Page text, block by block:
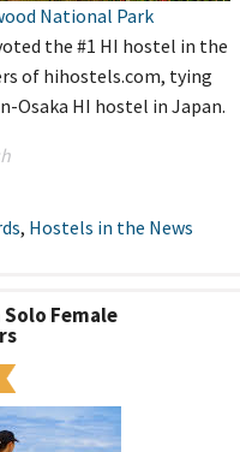
National Park
the #1 HI hostel in the
of hihostels.com, tying
Osaka HI hostel in Japan.
, Hostels in the News
Female